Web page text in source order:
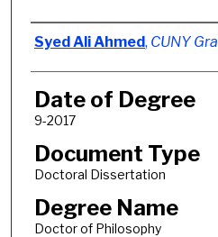
Author
Syed Ali Ahmed, CUNY
Date of Degree
9-2017
Document Type
Doctoral Dissertation
Degree Name
Doctor of Philosophy